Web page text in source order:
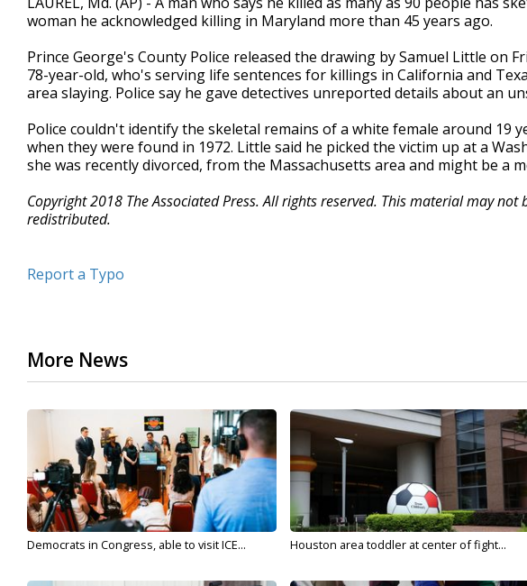
woman he acknowledged killing in Maryland more than 45 years ago.
Prince George's County Police released the drawing by Samuel Little on
78-year-old, who's serving life sentences for killings in California and
area slaying. Police say he gave detectives unreported details about an
Police couldn't identify the skeletal remains of a white female around 19
when they were found in 1972. Little said he picked the victim up at a
she was recently divorced, from the Massachusetts area and might be a
Copyright 2018 The Associated Press. All rights reserved. This material may
redistributed.
Report a Typo
More News
Democrats in Congress, able to visit ICE... Houston area toddler at center of fight...